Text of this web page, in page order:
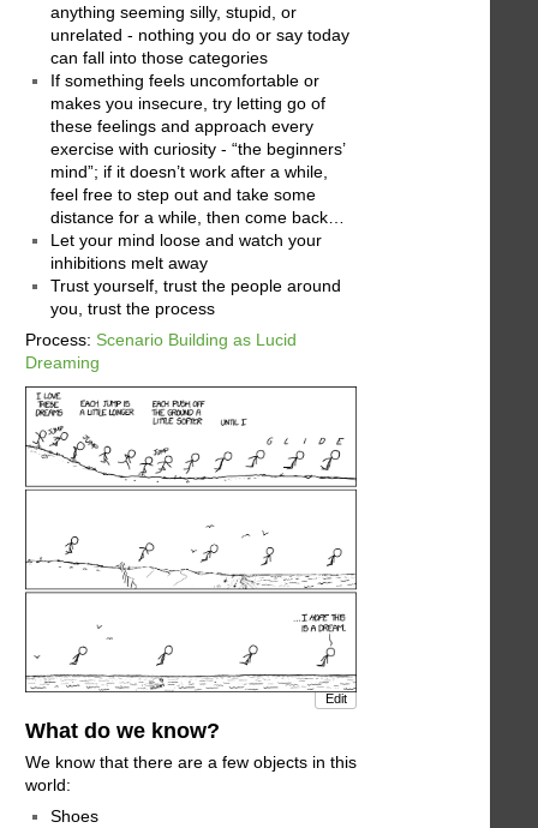
anything seeming silly, stupid, or
unrelated - nothing you do or say today
can fall into those categories
If something feels uncomfortable or
makes you insecure, try letting go of
these feelings and approach every
exercise with curiosity - “the beginners’
mind”; if it doesn’t work after a while,
feel free to step out and take some
distance for a while, then come back…
Let your mind loose and watch your
inhibitions melt away
Trust yourself, trust the people around
you, trust the process
Process: Scenario Building as Lucid
Dreaming
Edit
What do we know?
We know that there are a few objects in this
world:
Shoes